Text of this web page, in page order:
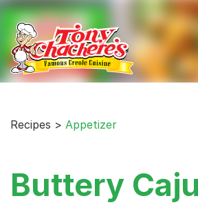
Skip
content
Recipes > Appetizer
Buttery